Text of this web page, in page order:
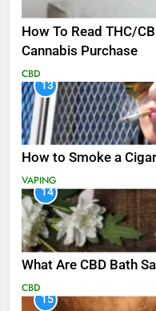
How To Read THC/
Cannabis Purchase
CBD
13
How to Smoke a
VAPING
14
What Are CBD Bath
CBD
15